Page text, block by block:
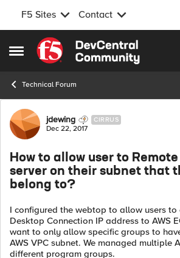
F5 Sites Contact
Open Side Menu
Skip to content
Technical Forum
Forum Discussion
jdewing CIRRUS
Dec 22, 2017
How to allow user to
server on their subnet that
belong to?
I configured the webtop to allow users to
Desktop Connection IP address to AWS
want to only allow specific groups to
AWS VPC subnet. We managed multiple
different program groups.